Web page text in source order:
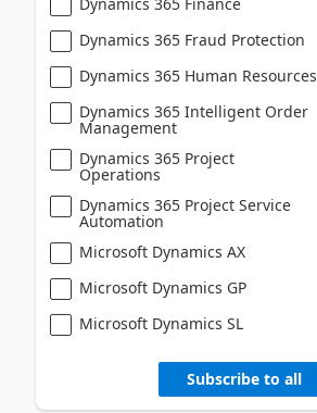
Dynamics 365 Fraud Protection
Dynamics 365 Human Resources
Dynamics 365 Intelligent Order
Management
Dynamics 365 Project
Operations
Dynamics 365 Project Service
Automation
Microsoft Dynamics AX
Microsoft Dynamics GP
Microsoft Dynamics SL
Subscribe to all